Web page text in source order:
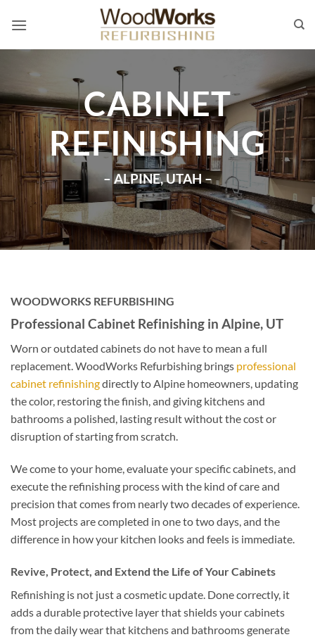
CABINET
REFINISHING
– ALPINE, UTAH –
WOODWORKS REFURBISHING
Professional Cabinet Refinishing in Alpine, UT
Worn or outdated cabinets do not have to mean a full
replacement. WoodWorks Refurbishing brings professional
cabinet refinishingdirectly to Alpine homeowners, updating
the color, restoring the finish, and giving kitchens and
bathrooms a polished, lasting result without the cost or
disruption of starting from scratch.
We come to your home, evaluate your specific cabinets, and
execute the refinishing process with the kind of care and
precision that comes from nearly two decades of experience.
Most projects are completed in one to two days, and the
difference in how your kitchen looks and feels is immediate.
Revive, Protect, and Extend the Life of Your Cabinets
Refinishing is not just a cosmetic update. Done correctly, it
adds a durable protective layer that shields your cabinets
from the daily wear that kitchens and bathrooms generate